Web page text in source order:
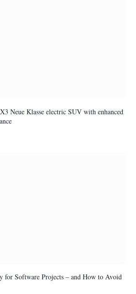
Neue Klasse electric SUV with enhanced
for Software Projects – and How to Avoid